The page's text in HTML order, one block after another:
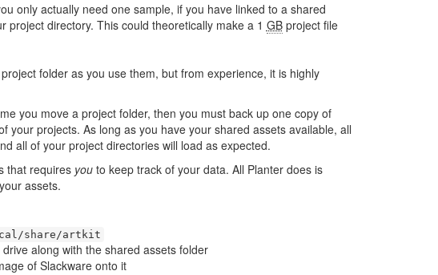
only actually need one sample, if you have linked to a shared
directory. This could theoretically make a 1 GBproject file
folder as you use them, but from experience, it is highly
you move a project folder, then you must back up one copy of
projects. As long as you have your shared assets available, all
all of your project directories will load as expected.
that requires youto keep track of your data. All Planter does is
assets.
share/artkit
along with the shared assets folder
of Slackware onto it